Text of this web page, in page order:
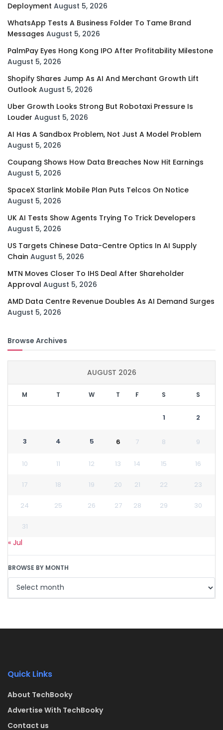
Deployment August 5, 2026
WhatsApp Tests A Business Folder To Tame Brand
Messages August 5, 2026
PalmPay Eyes Hong Kong IPO After Profitability Milestone
August 5, 2026
Shopify Shares Jump As AI And Merchant Growth Lift
Outlook August 5, 2026
Uber Growth Looks Strong But Robotaxi Pressure Is
Louder August 5, 2026
AI Has A Sandbox Problem, Not Just A Model Problem
August 5, 2026
Coupang Shows How Data Breaches Now Hit Earnings
August 5, 2026
SpaceX Starlink Mobile Plan Puts Telcos On Notice
August 5, 2026
UK AI Tests Show Agents Trying To Trick Developers
August 5, 2026
US Targets Chinese Data-Centre Optics In AI Supply
Chain August 5, 2026
MTN Moves Closer To IHS Deal After Shareholder
Approval August 5, 2026
AMD Data Centre Revenue Doubles As AI Demand Surges
August 5, 2026
Browse Archives
AUGUST 2026
M T W T F S S
1 2
3 4 5 6 7 8 9
10 11 12 13 14 15 16
17 18 19 20 21 22 23
24 25 26 27 28 29 30
31
« Jul
BROWSE BY MONTH
Quick Links
About TechBooky
Advertise With TechBooky
Contact us